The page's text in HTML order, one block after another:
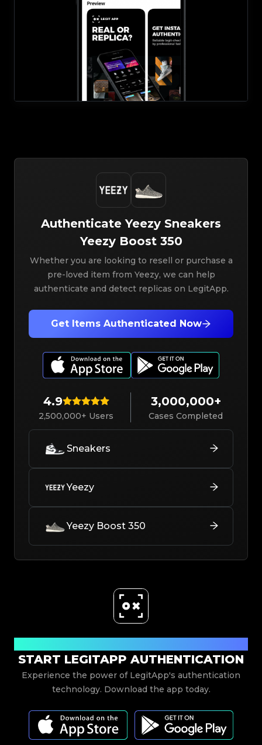
4.9
2,500,000+ Users
3,000,000+
Cases Completed
Get Items Authenticated Now
Whether you are looking to resell or purchase a
pre-loved item from Yeezy, we can help
authenticate and detect replicas on LegitApp.
Authenticate Yeezy Sneakers
Yeezy Boost 350
Sneakers
Yeezy
Yeezy Boost 350
START LEGITAPP AUTHENTICATION
Experience the power of LegitApp's authentication
technology. Download the app today.